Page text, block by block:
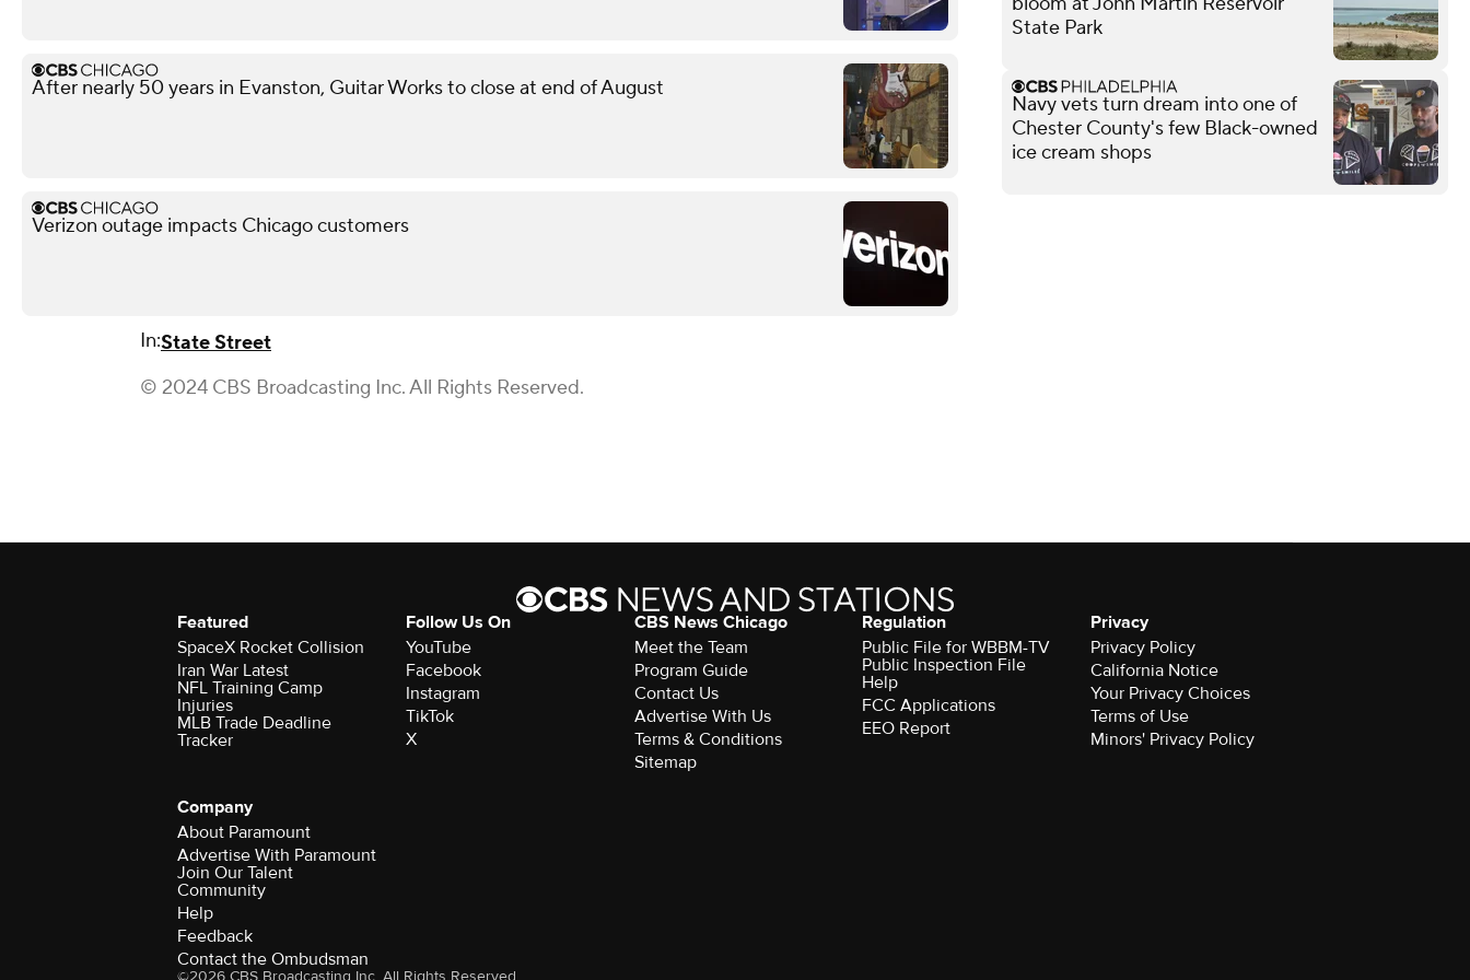
After nearly 50 years in Evanston, Guitar Works to close at end of August
Verizon outage impacts Chicago customers
In:State Street
© 2024 CBS Broadcasting Inc. All Rights Reserved.
State Park
Navy vets turn dream into one of
Chester County's few Black-owned
ice cream shops
Featured
SpaceX Rocket Collision
Iran War Latest
NFL Training Camp
Injuries
MLB Trade Deadline
Tracker
Follow Us On
YouTube
Facebook
Instagram
TikTok
X
CBS News Chicago
Meet the Team
Program Guide
Contact Us
Advertise With Us
Terms & Conditions
Sitemap
Regulation
Public File for WBBM-TV
Public Inspection File
Help
FCC Applications
EEO Report
Privacy
Privacy Policy
California Notice
Your Privacy Choices
Terms of Use
Minors' Privacy Policy
Company
About Paramount
Advertise With Paramount
Join Our Talent
Community
Help
Feedback
Contact the Ombudsman
©2026 CBS Broadcasting Inc. All Rights Reserved.